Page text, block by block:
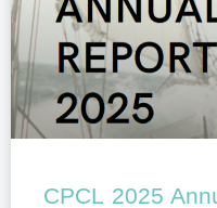
CPCL 2025